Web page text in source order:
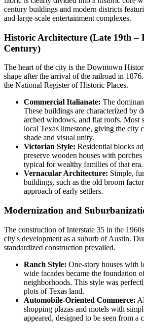
century buildings and modern districts
and large-scale entertainment complexes.
Historic Architecture (Late 19th –
Century)
The heart of the city is the Downtown
shape after the arrival of the railroad in
the National Register of Historic Places.
Commercial Italianate: The
These buildings are characterized by
arched windows, and flat roofs. Most
local Texas limestone, giving the city
shade and visual unity.
Victorian Style: Residential blocks
preserve wooden houses with
typical for wealthy families of that era.
Vernacular Architecture: Simple,
buildings, such as the old broom
approach of early settlers.
Modernization and
The construction of Interstate 35 in the
city's development as a suburb of Austin.
standardized construction prevailed.
Ranch Style: One-story houses with
wide facades became the foundation
neighborhoods. This style was
plots of Texas land.
Automobile-Oriented Commerce:
shopping plazas and motels with
appeared, designed to be seen from a